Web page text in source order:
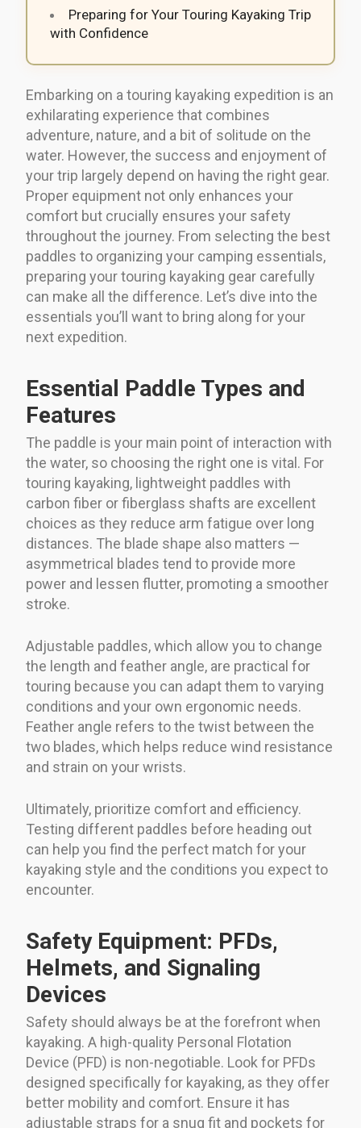
Preparing for Your Touring Kayaking Trip
with Confidence
Embarking on a touring kayaking expedition is an
exhilarating experience that combines
adventure, nature, and a bit of solitude on the
water. However, the success and enjoyment of
your trip largely depend on having the right gear.
Proper equipment not only enhances your
comfort but crucially ensures your safety
throughout the journey. From selecting the best
paddles to organizing your camping essentials,
preparing your touring kayaking gear carefully
can make all the difference. Let’s dive into the
essentials you’ll want to bring along for your
next expedition.
Essential Paddle Types and
Features
The paddle is your main point of interaction with
the water, so choosing the right one is vital. For
touring kayaking, lightweight paddles with
carbon fiber or fiberglass shafts are excellent
choices as they reduce arm fatigue over long
distances. The blade shape also matters —
asymmetrical blades tend to provide more
power and lessen flutter, promoting a smoother
stroke.
Adjustable paddles, which allow you to change
the length and feather angle, are practical for
touring because you can adapt them to varying
conditions and your own ergonomic needs.
Feather angle refers to the twist between the
two blades, which helps reduce wind resistance
and strain on your wrists.
Ultimately, prioritize comfort and efficiency.
Testing different paddles before heading out
can help you find the perfect match for your
kayaking style and the conditions you expect to
encounter.
Safety Equipment: PFDs,
Helmets, and Signaling
Devices
Safety should always be at the forefront when
kayaking. A high-quality Personal Flotation
Device (PFD) is non-negotiable. Look for PFDs
designed specifically for kayaking, as they offer
better mobility and comfort. Ensure it has
adjustable straps for a snug fit and pockets for